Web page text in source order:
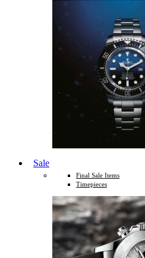
Sale
Final Sale Items
Timepieces